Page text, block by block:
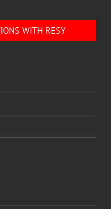
WITH RESY